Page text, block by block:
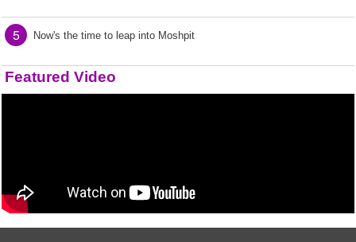
5 Now's the time to leap into Moshpit
Featured Video